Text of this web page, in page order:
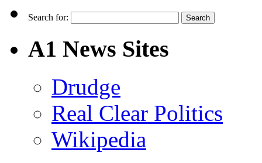
Search for:
A1 News Sites
Drudge
Real Clear Politics
Wikipedia